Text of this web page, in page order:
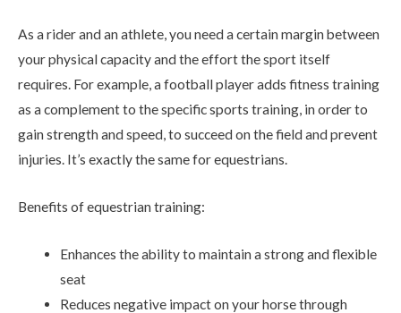
As a rider and an athlete, you need a certain margin between
your physical capacity and the effort the sport itself
requires. For example, a football player adds fitness training
as a complement to the specific sports training, in order to
gain strength and speed, to succeed on the field and prevent
injuries. It’s exactly the same for equestrians.
Benefits of equestrian training:
Enhances the ability to maintain a strong and flexible
seat
Reduces negative impact on your horse through